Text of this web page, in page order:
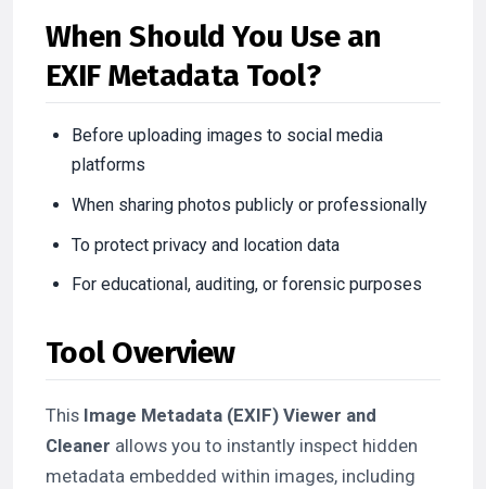
When Should You Use an
EXIF Metadata Tool?
Before uploading images to social media
platforms
When sharing photos publicly or professionally
To protect privacy and location data
For educational, auditing, or forensic purposes
Tool Overview
This Image Metadata (EXIF) Viewer and
Cleaner allows you to instantly inspect hidden
metadata embedded within images, including